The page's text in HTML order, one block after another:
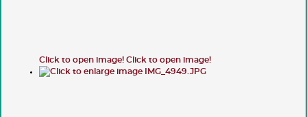
Click to open image! Click to open image!